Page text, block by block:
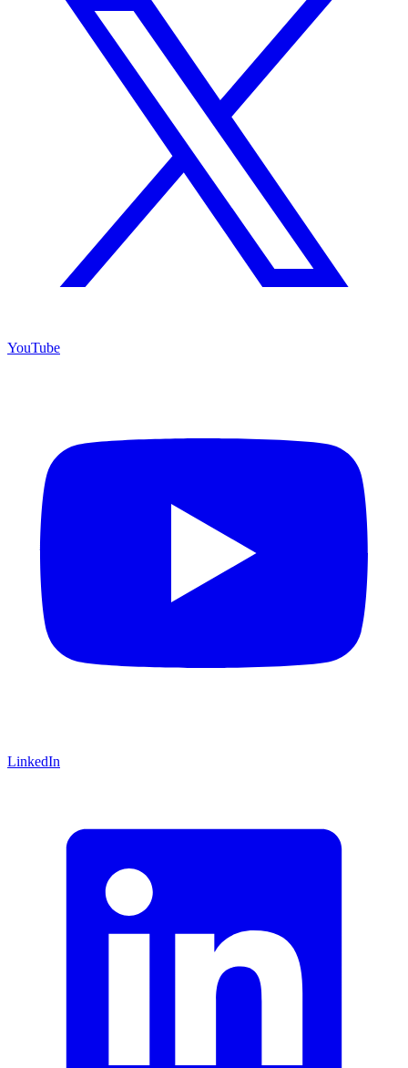
YouTube
LinkedIn